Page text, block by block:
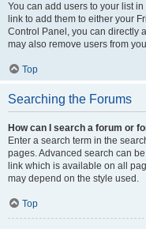
You can add users to your list
link to add them to either your
Control Panel, you can directly
may also remove users from
Top
Searching the Forums
How can I search a forum or
Enter a search term in the
pages. Advanced search can
link which is available on all
may depend on the style used.
Top